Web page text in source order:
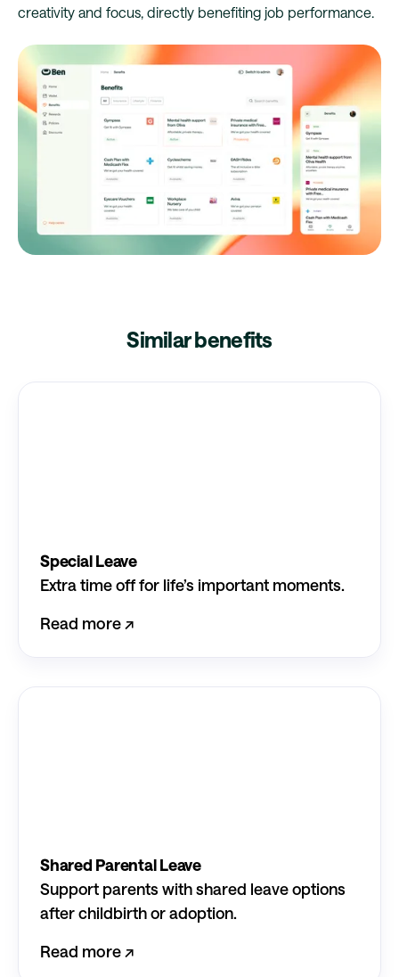
creativity and focus, directly benefiting job performance.
Similar benefits
Special Leave
Extra time off for life’s important moments.
Read more ↗︎
Shared Parental Leave
Support parents with shared leave options
after childbirth or adoption.
Read more ↗︎